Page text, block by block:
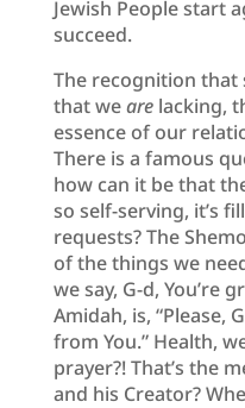
Jewish People start
succeed.
The recognition that
that wearelacking,
essence of our
There is a famous
how can it be that
so self-serving, it’s
requests? The
of the things we
we say, G-d, You’re
Amidah, is, “Please,
from You.” Health,
prayer?! That’s the
and his Creator?